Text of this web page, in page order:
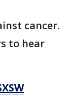
cancer.
to hear